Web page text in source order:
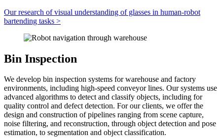
Our research of visual understanding of glasses in human-robot
bartending tasks >
Bin Inspection
We develop bin inspection systems for warehouse and factory
environments, including high-speed conveyor lines. Our systems use
advanced algorithms to detect and classify objects, including for
quality control and defect detection. For our clients, we offer the
design and construction of pipelines ranging from scene capture,
noise filtering, and reconstruction, through object detection and pose
estimation, to segmentation and object classification.